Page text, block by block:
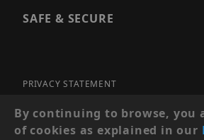
SAFE & SECURE
PRIVACY STATEMENT
SITE MAP
© 2026 PRECISION SECURITY AND LOW
By continuing to browse, you
of cookies as explained in our